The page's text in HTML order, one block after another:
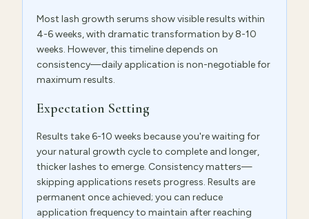
Most lash growth serums show visible results within
4-6 weeks, with dramatic transformation by 8-10
weeks. However, this timeline depends on
consistency—daily application is non-negotiable for
maximum results.
Expectation Setting
Results take 6-10 weeks because you're waiting for
your natural growth cycle to complete and longer,
thicker lashes to emerge. Consistency matters—
skipping applications resets progress. Results are
permanent once achieved; you can reduce
application frequency to maintain after reaching